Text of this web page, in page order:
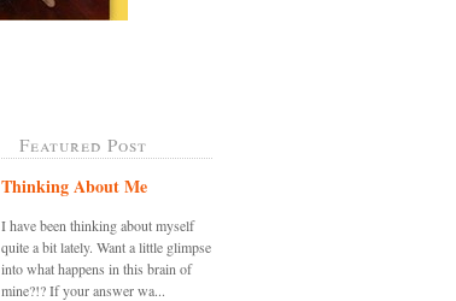
Featured Post
Thinking About Me
I have been thinking about myself
quite a bit lately. Want a little glimpse
into what happens in this brain of
mine?!? If your answer wa...